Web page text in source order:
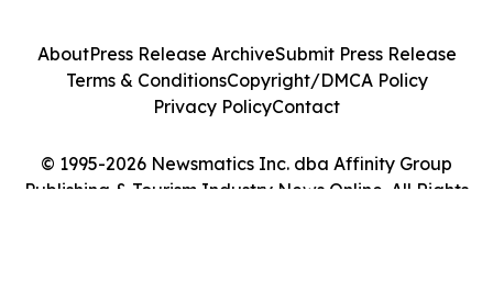
© 1995-2026 Newsmatics Inc. dba Affinity Group
Publishing & Tourism Industry News Online. All Rights
AboutPress Release ArchiveSubmit Press Release
Terms & ConditionsCopyright/DMCA Policy
Privacy PolicyContact